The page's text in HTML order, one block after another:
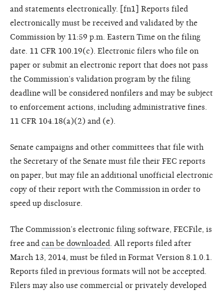
and statements electronically. [fn1] Reports filed
electronically must be received and validated by the
Commission by 11:59 p.m. Eastern Time on the filing
date. 11 CFR 100.19(c). Electronic filers who file on
paper or submit an electronic report that does not pass
the Commission’s validation program by the filing
deadline will be considered nonfilers and may be subject
to enforcement actions, including administrative fines.
11 CFR 104.18(a)(2) and (e).
Senate campaigns and other committees that file with
the Secretary of the Senate must file their FEC reports
on paper, but may file an additional unofficial electronic
copy of their report with the Commission in order to
speed up disclosure.
The Commission’s electronic filing software, FECFile, is
free and can be downloaded
. All reports filed after
March 13, 2014, must be filed in Format Version 8.1.0.1.
Reports filed in previous formats will not be accepted.
Filers may also use commercial or privately developed